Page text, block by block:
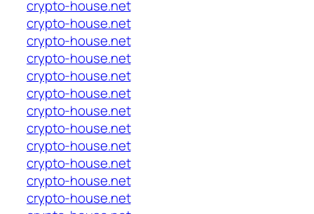
crypto-house.net
crypto-house.net
crypto-house.net
crypto-house.net
crypto-house.net
crypto-house.net
crypto-house.net
crypto-house.net
crypto-house.net
crypto-house.net
crypto-house.net
crypto-house.net